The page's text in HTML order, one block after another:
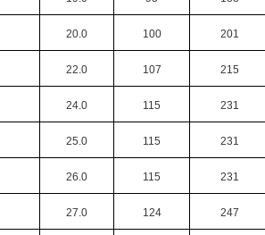
20.0 100 201
22.0 107 215
24.0 115 231
25.0 115 231
26.0 115 231
27.0 124 247